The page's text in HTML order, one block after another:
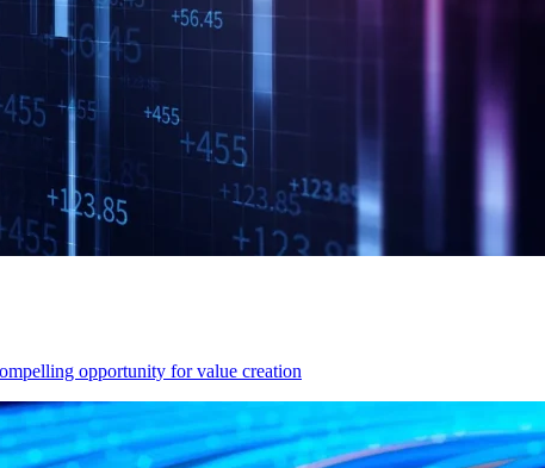
opportunity for value creation